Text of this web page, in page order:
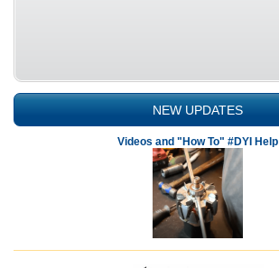
NEW UPDATES
Videos and "How To" #DYI Help